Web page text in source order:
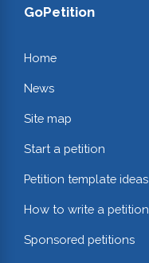
GoPetition
Home
News
Site map
Start a petition
Petition template ideas
How to write a petition
Sponsored petitions